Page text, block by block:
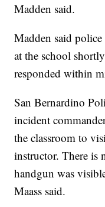
Madden said.
Madden said
at the school
responded within
San Bernardino
incident
the classroom to
instructor. There is
handgun was
Maass said.